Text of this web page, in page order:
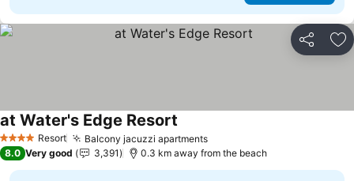
Share
4 Stars Resort Balcony jacuzzi apartments
at Water's Edge Resort
8.0 Very good 3,391 0.3 km away from the beach